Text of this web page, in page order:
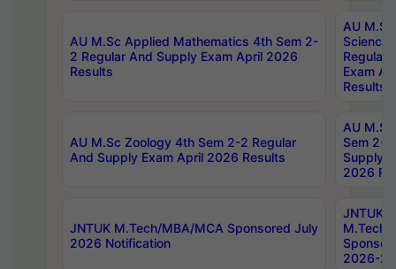
AU M.Sc Applied Mathematics 4th Sem 2-
2 Regular And Supply Exam April 2026
Results
AU
Science
Regular
Exam
Results
AU M.Sc Zoology 4th Sem 2-2 Regular
And Supply Exam April 2026 Results
AU
Sem 2-
Supply
2026
JNTUK M.Tech/MBA/MCA Sponsored July
2026 Notification
JNTUK
M.Tech/
2026-